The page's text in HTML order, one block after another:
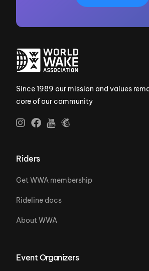
Since 1989 our mission and values
core of our community
Riders
Get WWA membership
Rideline docs
About WWA
Event Organizers